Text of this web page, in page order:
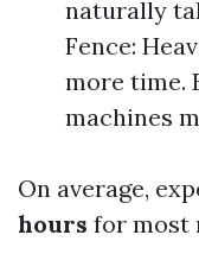
naturally
Fence:
more time.
machines
On average,
hours for most